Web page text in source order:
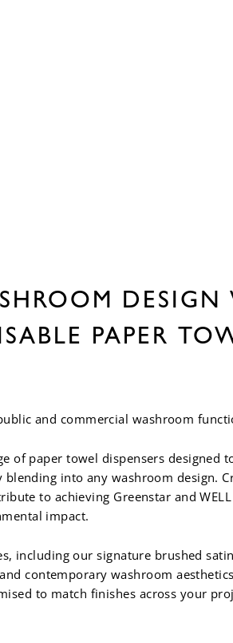
PAPER
and commercial washroom
of paper towel dispensers designed
into any washroom design.
to achieving Greenstar and
impact.
including our signature brushed
contemporary washroom
to match finishes across your